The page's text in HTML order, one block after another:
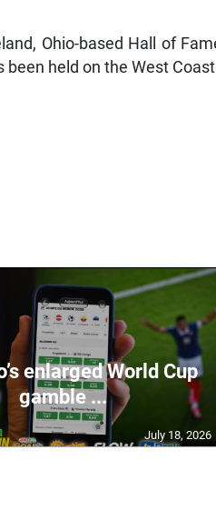
Ohio-based Hall of
held on the West
enlarged World Cup
gamble ...
July 18, 2026